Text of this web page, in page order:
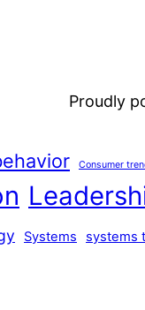
Proudly
Consumer
Systems systems